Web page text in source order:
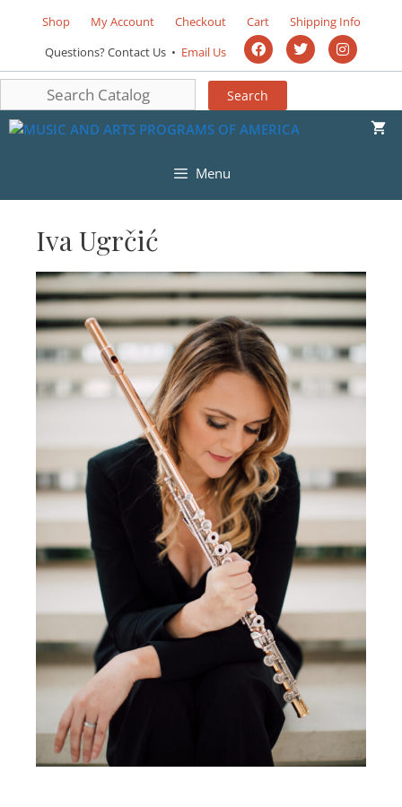
Shop My Account Checkout Cart
Shipping Info
Questions? Contact Us • Email Us
Menu
Iva Ugrčić